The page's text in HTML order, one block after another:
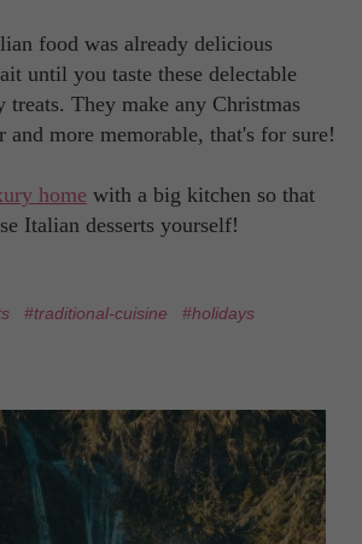
food was already delicious
until you taste these delectable
They make any Christmas
and more memorable, that's for sure!
home with a big kitchen so that
Italian desserts yourself!
#traditional-cuisine #holidays